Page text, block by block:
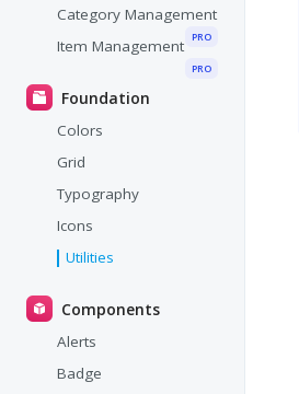
Category Management
PRO
Item Management
PRO
Foundation
Colors
Grid
Typography
Icons
Utilities
Components
Alerts
Badge